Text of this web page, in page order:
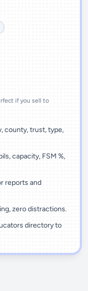
if you sell to
county, trust, type,
capacity, FSM %,
reports and
zero distractions.
directory to